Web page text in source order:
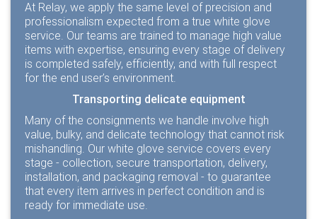
At Relay, we apply the same level of precision and
professionalism expected from a true white glove
service. Our teams are trained to manage high value
items with expertise, ensuring every stage of delivery
is completed safely, efficiently, and with full respect
for the end user’s environment.
Transporting delicate equipment
Many of the consignments we handle involve high
value, bulky, and delicate technology that cannot risk
mishandling. Our white glove service covers every
stage - collection, secure transportation, delivery,
installation, and packaging removal - to guarantee
that every item arrives in perfect condition and is
ready for immediate use.